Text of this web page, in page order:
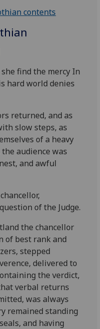
user
and
personalised
advertising
find
out
cookies
and
how
we
them
on
policy
.
contents
find the mercy In
hard world denies
returned, and as
slow steps, as
of a heavy
audience was
and awful
of the Judge.
the chancellor
of best rank and
stepped
delivered to
the verdict,
verbal returns
was always
remained standing
and having